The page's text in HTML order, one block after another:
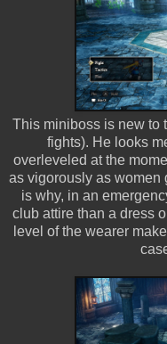
This miniboss is new to
fights). He looks
overleveled at the
as vigorously as women
is why, in an
club attire than a dress
level of the wearer